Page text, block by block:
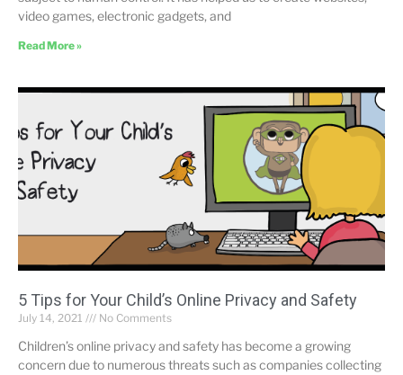
video games, electronic gadgets, and
Read More »
5 Tips for Your Child’s Online Privacy and Safety
July 14, 2021 No Comments
Children’s online privacy and safety has become a growing
concern due to numerous threats such as companies collecting